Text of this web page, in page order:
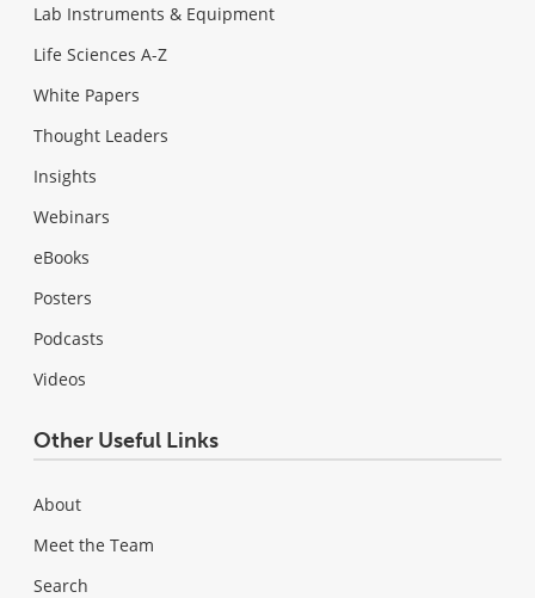
Lab Instruments & Equipment
Life Sciences A-Z
White Papers
Thought Leaders
Insights
Webinars
eBooks
Posters
Podcasts
Videos
Other Useful Links
About
Meet the Team
Search